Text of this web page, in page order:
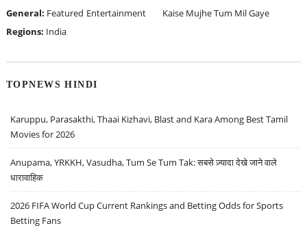
General: Featured Entertainment
Kaise Mujhe Tum Mil Gaye
Regions: India
TOPNEWS HINDI
Karuppu, Parasakthi, Thaai Kizhavi, Blast and Kara Among Best Tamil
Movies for 2026
Anupama, YRKKH, Vasudha, Tum Se Tum Tak: सबसे ज़्यादा देखे जाने वाले
धारावाहिक
2026 FIFA World Cup Current Rankings and Betting Odds for Sports
Betting Fans